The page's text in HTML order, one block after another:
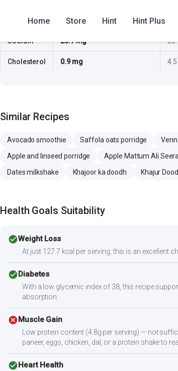
Home Store Hint Hint Plus
5.2 g
Sodium 26.7 mg
Cholesterol 0.9 mg
Similar Recipes
Avocado smoothie Saffola oats porridge
Apple and linseed porridge
Apple Mattum Ali
Dates milkshake
Khajoor ka doodh Khajur
Health Goals Suitability
check_circleWeight Loss
At just 127.7 kcal per serving, this is an excellent
check_circleDiabetes
With a low glycemic index of 38, this recipe
absorption.
cancelMuscle Gain
Low protein content (4.8g per serving) — not
paneer, eggs, chicken, dal, or a protein shake to
check_circleHeart Health